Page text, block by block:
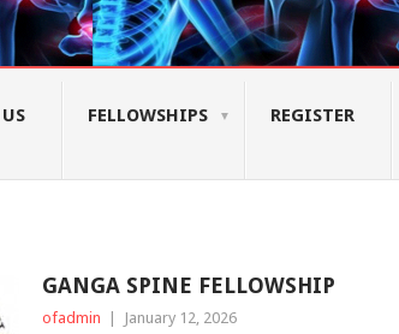
FELLOWSHIPS REGISTER
GANGA SPINE FELLOWSHIP
ofadmin January 12, 2026